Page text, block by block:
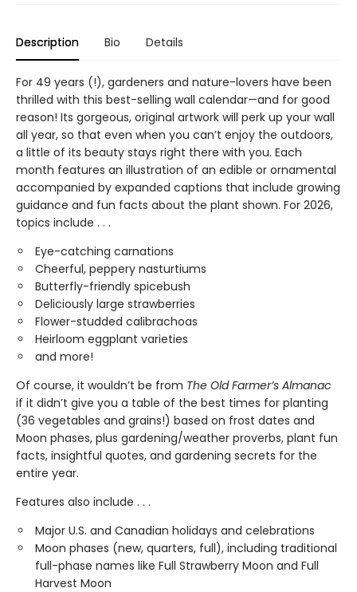
Description Bio Details
For 49 years (!), gardeners and nature-lovers have been
thrilled with this best-selling wall calendar—and for good
reason! Its gorgeous, original artwork will perk up your wall
all year, so that even when you can’t enjoy the outdoors,
a little of its beauty stays right there with you. Each
month features an illustration of an edible or ornamental
accompanied by expanded captions that include growing
guidance and fun facts about the plant shown. For 2026,
topics include . . .
Eye-catching carnations
Cheerful, peppery nasturtiums
Butterfly-friendly spicebush
Deliciously large strawberries
Flower-studded calibrachoas
Heirloom eggplant varieties
and more!
Of course, it wouldn’t be from The Old Farmer’s Almanac
if it didn’t give you a table of the best times for planting
(36 vegetables and grains!) based on frost dates and
Moon phases, plus gardening/weather proverbs, plant fun
facts, insightful quotes, and gardening secrets for the
entire year.
Features also include . . .
Major U.S. and Canadian holidays and celebrations
Moon phases (new, quarters, full), including traditional
full-phase names like Full Strawberry Moon and Full
Harvest Moon